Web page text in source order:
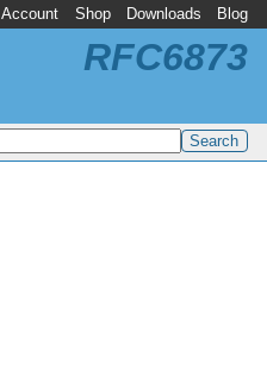
Account Shop Downloads Blog
RFC6873